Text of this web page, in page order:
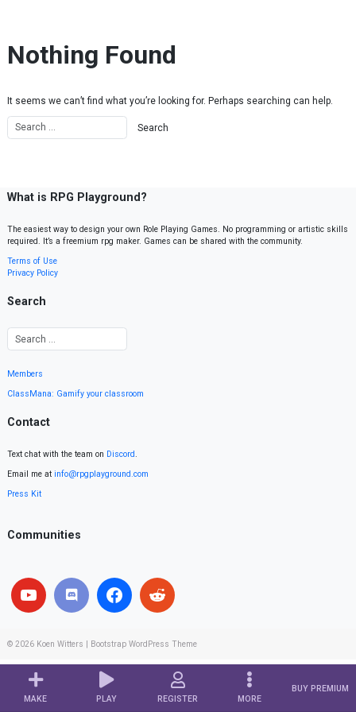
MAKE PLAY REGISTER MORE
BUY PREMIUM
Nothing Found
It seems we can’t find what you’re looking for. Perhaps searching can help.
What is RPG Playground?
The easiest way to design your own Role Playing Games. No programming or artistic skills
required. It’s a freemium rpg maker. Games can be shared with the community.
Terms of Use
Privacy Policy
Search
Members
ClassMana: Gamify your classroom
Contact
Text chat with the team on Discord.
Email me at info@rpgplayground.com
Press Kit
Communities
© 2026 Koen Witters Bootstrap WordPress Theme